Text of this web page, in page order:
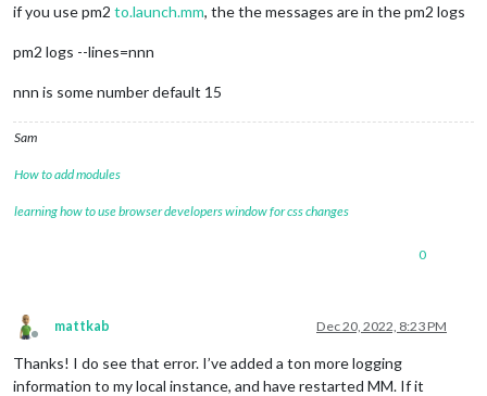
if you use pm2 to.launch.mm, the the messages are in the pm2 logs
pm2 logs --lines=nnn
nnn is some number default 15
Sam
How to add modules
learning how to use browser developers window for css changes
0
Offline
mattkab Dec 20, 2022, 8:23 PM
Thanks! I do see that error. I’ve added a ton more logging
information to my local instance, and have restarted MM. If it